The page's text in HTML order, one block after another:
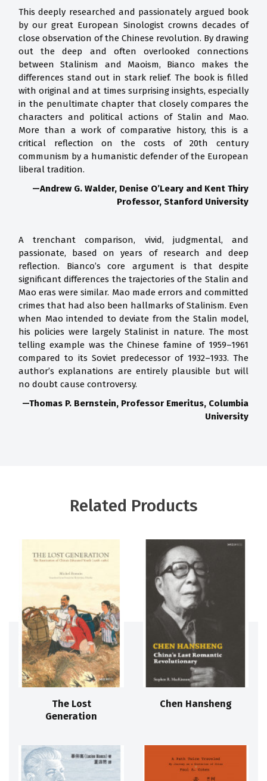
This deeply researched and passionately argued book
by our great European Sinologist crowns decades of
close observation of the Chinese revolution. By drawing
out the deep and often overlooked connections
between Stalinism and Maoism, Bianco makes the
differences stand out in stark relief. The book is filled
with original and at times surprising insights, especially
in the penultimate chapter that closely compares the
characters and political actions of Stalin and Mao.
More than a work of comparative history, this is a
critical reflection on the costs of 20th century
communism by a humanistic defender of the European
liberal tradition.
—Andrew G. Walder, Denise O’Leary and Kent Thiry
Professor, Stanford University
A trenchant comparison, vivid, judgmental, and
passionate, based on years of research and deep
reflection. Bianco’s core argument is that despite
significant differences the trajectories of the Stalin and
Mao eras were similar. Mao made errors and committed
crimes that had also been hallmarks of Stalinism. Even
when Mao intended to deviate from the Stalin model,
his policies were largely Stalinist in nature. The most
telling example was the Chinese famine of 1959–1961
compared to its Soviet predecessor of 1932–1933. The
author’s explanations are entirely plausible but will
no doubt cause controversy.
—Thomas P. Bernstein, Professor Emeritus, Columbia
University
Related Products
The Lost
Generation
Chen Hansheng